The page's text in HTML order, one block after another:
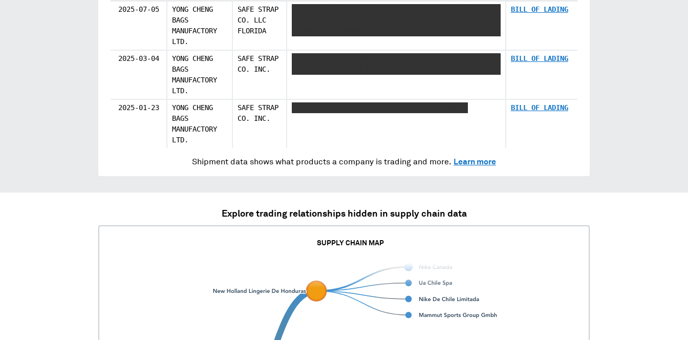
2025-07-05
YONG CHENG
BAGS
MANUFACTORY
LTD.
SAFE STRAP
CO. LLC
FLORIDA
BILL OF LADING
2025-03-04
YONG CHENG
BAGS
MANUFACTORY
LTD.
SAFE STRAP
CO. INC.
BILL OF LADING
2025-01-23
YONG CHENG
BAGS
MANUFACTORY
LTD.
SAFE STRAP
CO. INC.
BILL OF LADING
Shipment data shows what products a company is trading and more. Learn more
Explore trading relationships hidden in supply chain data
SUPPLY CHAIN MAP